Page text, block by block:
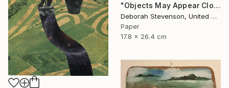
"Objects May Appear Closer" Collage
Deborah Stevenson, United States
Paper
17.8 x 26.4 cm